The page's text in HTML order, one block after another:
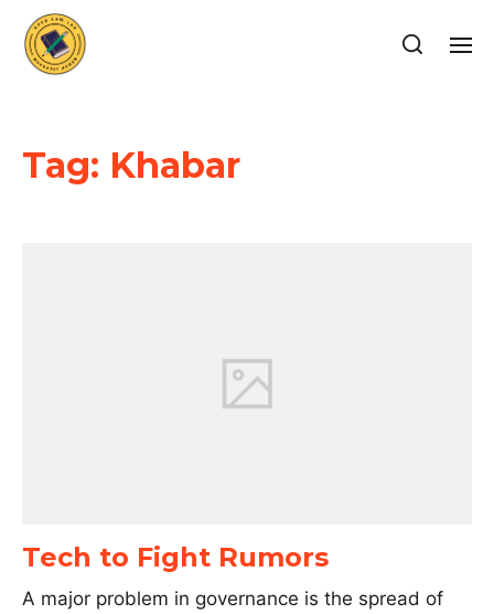
Tag: Khabar
Tech to Fight Rumors
A major problem in governance is the spread of